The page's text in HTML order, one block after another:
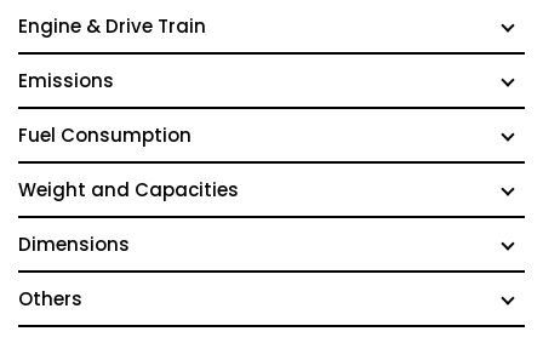
Engine & Drive Train
Emissions
Fuel Consumption
Weight and Capacities
Dimensions
Others